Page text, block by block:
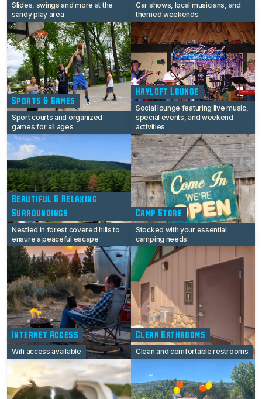
Slides, swings and more at the
sandy play area
Car shows, local musicians, and
themed weekends
Sports & Games
Sport courts and organized
games for all ages
Hayloft Lounge
Social lounge featuring live music,
special events, and weekend
activities
Beautiful & Relaxing
Surroundings
Nestled in forest covered hills to
ensure a peaceful escape
Camp Store
Stocked with your essential
camping needs
Internet Access
Wifi access available
Clean Bathrooms
Clean and comfortable restrooms